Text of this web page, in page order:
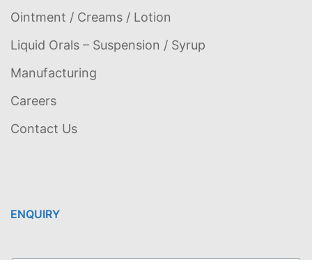
Ointment / Creams / Lotion
Liquid Orals – Suspension / Syrup
Manufacturing
Careers
Contact Us
ENQUIRY